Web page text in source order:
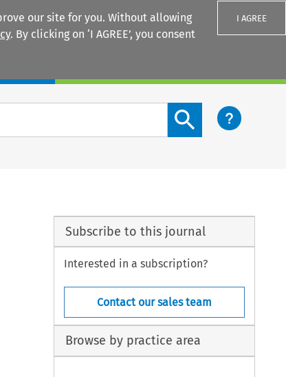
our site for you. Without allowing
. By clicking on ‘I AGREE’, you consent
I AGREE
Search content button
Subscribe to this journal
Interested in a subscription?
Contact our sales team
Browse by practice area